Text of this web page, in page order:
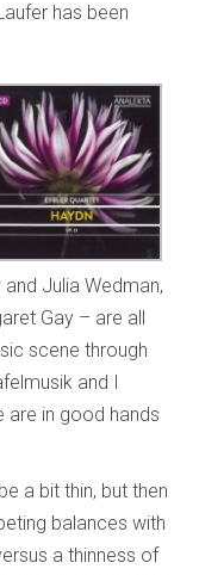
has been
Julia Wedman,
Gay – are all
scene through
and I
are in good hands
a bit thin, but then
balances with
a thinness of